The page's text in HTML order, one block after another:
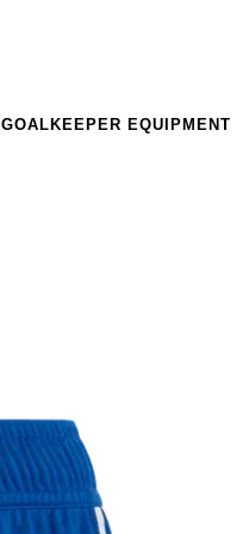
GOALKEEPER EQUIPMENT